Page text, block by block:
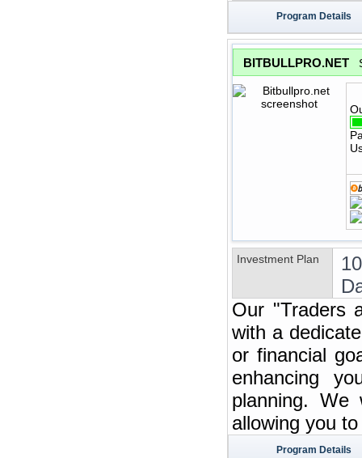
Program Details
BITBULLPRO.NET
Investment Plan
Our "Traders
with a
or financial
enhancing
planning. We
allowing you
Program Details